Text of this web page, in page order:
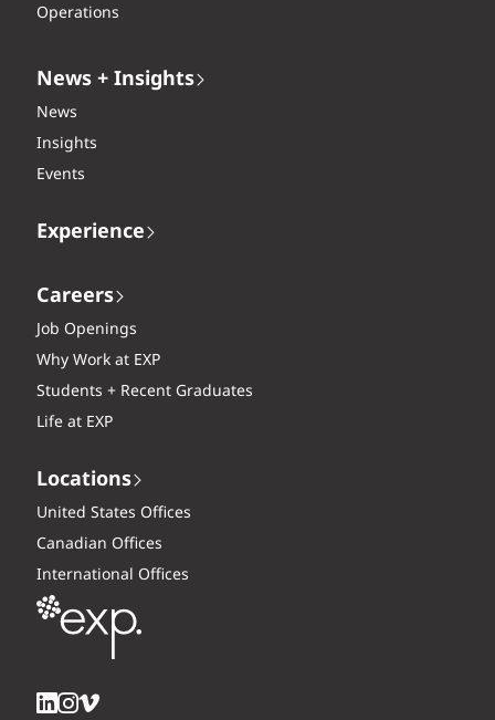
Operations
News + Insights
News
Insights
Events
Experience
Careers
Job Openings
Why Work at EXP
Students + Recent Graduates
Life at EXP
Locations
United States Offices
Canadian Offices
International Offices